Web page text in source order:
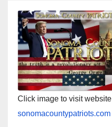
Click image to visit website
sonomacountypatriots.com